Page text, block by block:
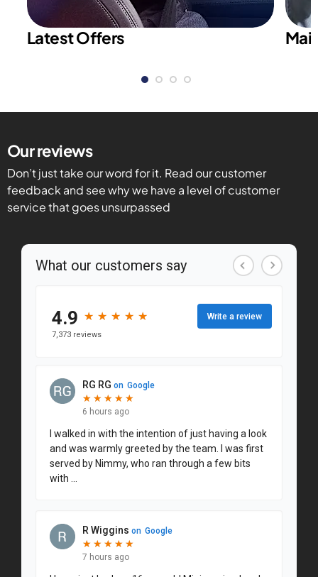
Latest Offers
Our reviews
Don’t just take our word for it. Read our customer
feedback and see why we have a level of customer
service that goes unsurpassed